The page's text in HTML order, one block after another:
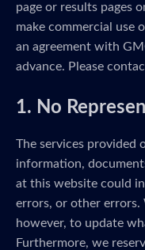
page or results pages
make commercial use
an agreement with
advance. Please
1. No
The services provided
information,
at this website could
errors, or other errors.
however, to update
Furthermore, we